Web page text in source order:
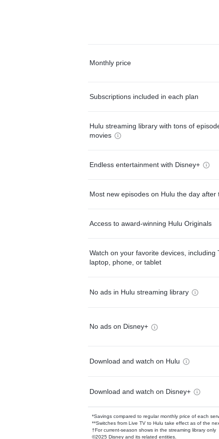
Monthly price
Subscriptions included in each plan
Hulu streaming library with tons of
movies
Endless entertainment with Disney+
Most new episodes on Hulu the day after
Access to award-winning Hulu Originals
Watch on your favorite devices, including
laptop, phone, or tablet
No ads in Hulu streaming library
No ads on Disney+
Download and watch on Hulu
Download and watch on Disney+
*Savings compared to regular monthly price of each
**Switches from Live TV to Hulu take effect as of the
†For current-season shows in the streaming library only
©2025 Disney and its related entities.